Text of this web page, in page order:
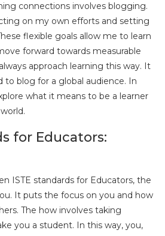
connections involves blogging.
on my own efforts and setting
flexible goals allow me to learn
forward towards measurable
approach learning this way. It
to blog for a global audience. In
what it means to be a learner
for Educators:
ISTE standards for Educators, the
It puts the focus on you and how
The how involves taking
you a student. In this way, you,